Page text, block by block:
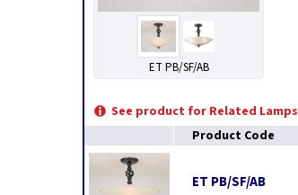
ET PB/SF/AB
See product for Related Lamps
Product Code
ET PB/SF/AB